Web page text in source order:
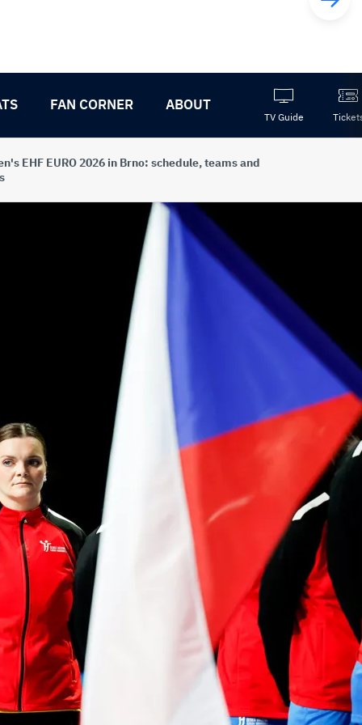
FAN CORNER ABOUT
TV Guide
EHF EURO 2026 in Brno: schedule, teams and